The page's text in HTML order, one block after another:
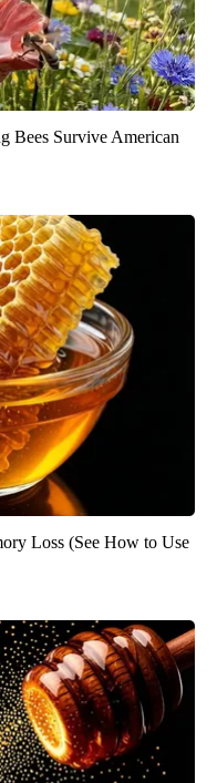
Bees Survive American
Loss (See How to Use